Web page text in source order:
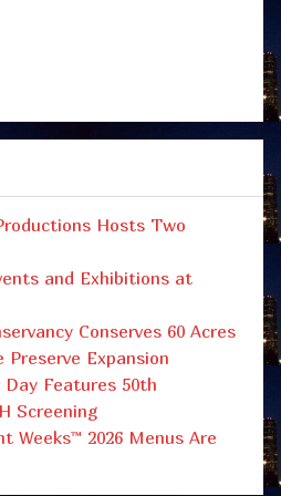
Hosts Two
and Exhibitions at
Conserves 60 Acres
Expansion
Features 50th
Screening
Weeks™ 2026 Menus Are